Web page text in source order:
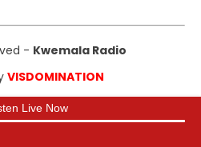
Live Now
- Kwemala Radio
VISDOMINATION